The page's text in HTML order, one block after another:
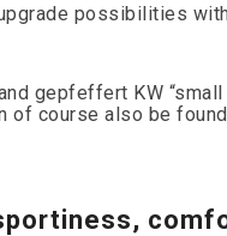
possibilities
gepfeffert KW
of course also be